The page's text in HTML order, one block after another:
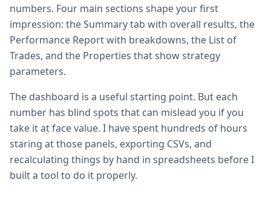
numbers. Four main sections shape your first
impression: the Summary tab with overall results, the
Performance Report with breakdowns, the List of
Trades, and the Properties that show strategy
parameters.
The dashboard is a useful starting point. But each
number has blind spots that can mislead you if you
take it at face value. I have spent hundreds of hours
staring at those panels, exporting CSVs, and
recalculating things by hand in spreadsheets before I
built a tool to do it properly.